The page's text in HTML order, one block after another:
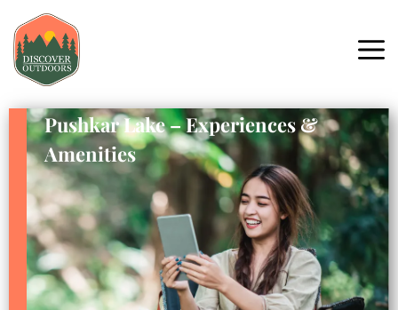
Pushkar Lake – Experiences &
Amenities